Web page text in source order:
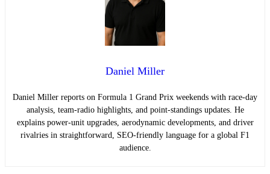
Daniel Miller
Daniel Miller reports on Formula 1 Grand Prix weekends with race-day
analysis, team-radio highlights, and point-standings updates. He
explains power-unit upgrades, aerodynamic developments, and driver
rivalries in straightforward, SEO-friendly language for a global F1
audience.